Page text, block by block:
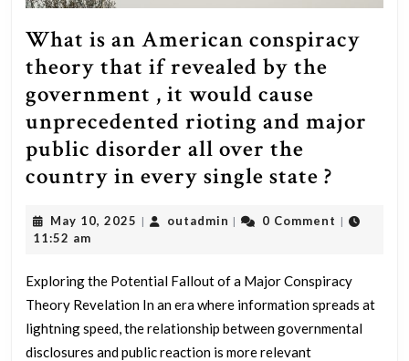
What is an American conspiracy
theory that if revealed by the
government , it would cause
unprecedented rioting and major
public disorder all over the
country in every single state ?
an
theory
that
May 10, 2025 May
| outadmin outadmin
| 0 Comment |
11:52 am
Exploring the Potential Fallout of a Major Conspiracy
Theory Revelation In an era where information spreads at
lightning speed, the relationship between governmental
disclosures and public reaction is more relevant